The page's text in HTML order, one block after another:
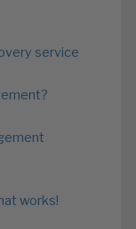
service
works!